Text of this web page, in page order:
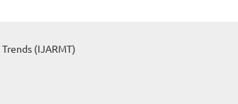
(IJARMT)